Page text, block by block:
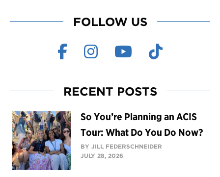
FOLLOW US
RECENT POSTS
So You’re Planning an ACIS
Tour: What Do You Do Now?
BY JILL FEDERSCHNEIDER
JULY 28, 2026